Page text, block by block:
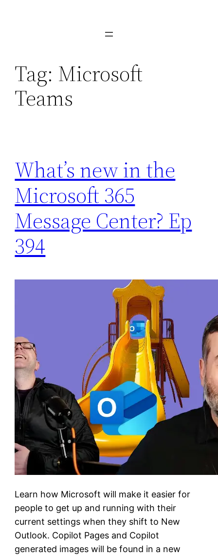
Tag: Microsoft
Teams
What’s new in the
Microsoft 365
Message Center? Ep
394
Learn how Microsoft will make it easier for
people to get up and running with their
current settings when they shift to New
Outlook. Copilot Pages and Copilot
generated images will be found in a new